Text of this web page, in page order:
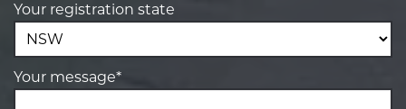
Your registration state
Your message*